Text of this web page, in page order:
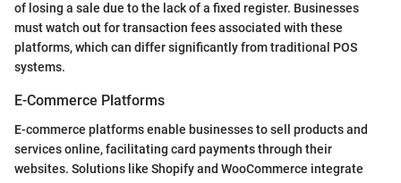
of losing a sale due to the lack of a fixed register. Businesses
must watch out for transaction fees associated with these
platforms, which can differ significantly from traditional POS
systems.
E-Commerce Platforms
E-commerce platforms enable businesses to sell products and
services online, facilitating card payments through their
websites. Solutions like Shopify and WooCommerce integrate